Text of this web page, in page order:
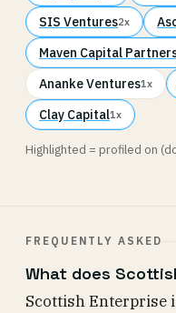
SIS Ventures2x
Maven Capital
Ananke Ventures1x
Clay Capital1x
Highlighted = profiled on
FREQUENTLY ASKED
What does
Scottish Enterprise